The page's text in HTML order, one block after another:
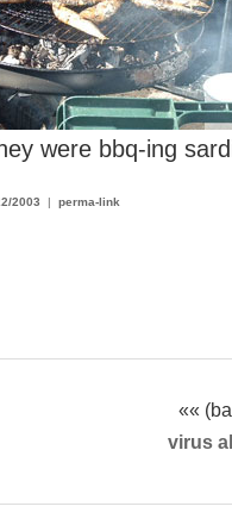
were bbq-ing
2003 | perma-link
««
virus